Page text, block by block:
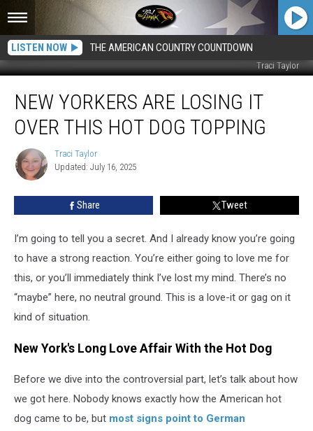
LISTEN NOW THE AMERICAN COUNTRY COUNTDOWN
Traci Taylor
Yorkers
Losing
Over
This
NEW YORKERS ARE LOSING IT
OVER THIS HOT DOG TOPPING
Traci
Taylor
Traci Taylor
Updated: July 16, 2025
Share Tweet
I’m going to tell you a secret. And I already know you’re going
to have a strong reaction. You’re either going to love me for
this, or you’ll immediately think I’ve lost my mind. There’s no
“maybe” here, no neutral ground. This is a love-it or gag on it
kind of situation.
New York's Long Love Affair With the Hot Dog
Before we dive into the controversial part, let’s talk about how
we got here. Nobody knows exactly how the American hot
dog came to be, but most signs point to German